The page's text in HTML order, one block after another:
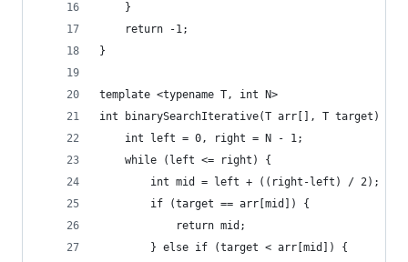
	}
	return -1;
}
template <typename T, int N>
int binarySearchIterative(T arr[], T target) {
	int left = 0, right = N - 1;
	while (left <= right) {
		int mid = left + ((right-left) / 2);
		if (target == arr[mid]) {
			return mid;
		} else if (target < arr[mid]) {